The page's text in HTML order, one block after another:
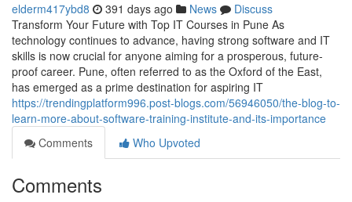
elderm417ybd8 391 days ago News
Discuss
Transform Your Future with Top IT Courses in Pune As
technology continues to advance, having strong software and IT
skills is now crucial for anyone aiming for a prosperous, future-
proof career. Pune, often referred to as the Oxford of the East,
has emerged as a prime destination for aspiring IT
https://trendingplatform996.post-blogs.com/56946050/the-blog-to-
learn-more-about-software-training-institute-and-its-importance
Comments
Who Upvoted
Comments